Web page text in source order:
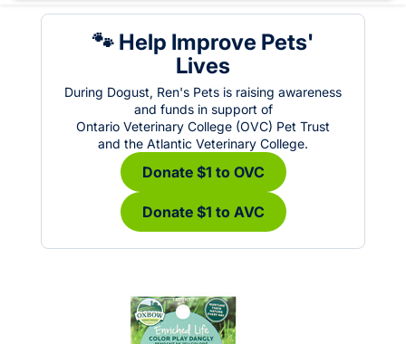
🐾 Help Improve Pets'
Lives
During Dogust, Ren's Pets is raising awareness
and funds in support of
Ontario Veterinary College (OVC) Pet Trust
and the Atlantic Veterinary College.
Donate $1 to OVC
Donate $1 to AVC